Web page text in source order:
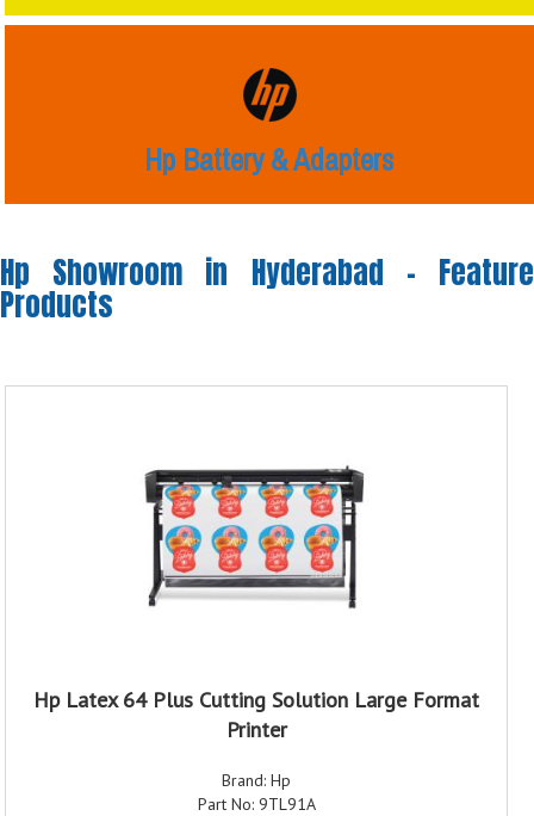
Hp Battery & Adapters
Hp Showroom in Hyderabad - Feature
Products
Hp Latex 64 Plus Cutting Solution Large Format
Printer
Brand: Hp
Part No: 9TL91A